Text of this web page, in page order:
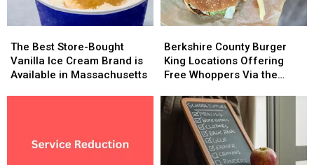
Best
Store-
Bought
The Best Store-Bought
Vanilla Ice Cream Brand is
Available in Massachusetts
Best
Store-
Bought
County
Burger
King
Offering
Free
Whoppers
Berkshire County Burger
King Locations Offering
Free Whoppers Via the
County
Burger
King
Offering
Free
Whoppers